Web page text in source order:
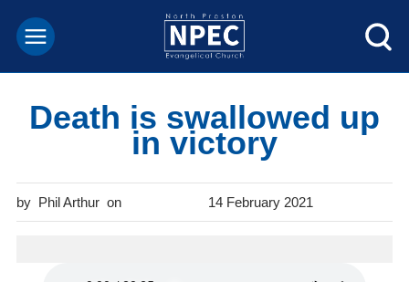
Death is swallowed up
in victory
Phil Arthur 14 February 2021